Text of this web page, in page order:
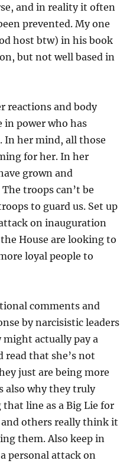
and in reality it often
prevented. My one
host btw) in his book
but not well based in
reactions and body
in power who has
In her mind, all those
for her. In her
grown and
troops can’t be
to guard us. Set up
on inauguration
House are looking to
loyal people to
comments and
by narcisistic leaders
actually pay a
read that she’s not
just are being more
also why they truly
line as a Big Lie for
and others really think it
them. Also keep in
personal attack on